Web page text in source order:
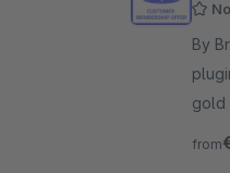
By
gold
the
from